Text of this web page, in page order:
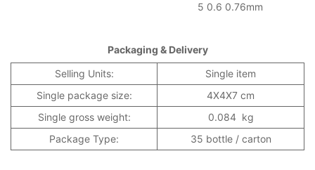
5 0.6 0.76mm
Packaging & Delivery
Selling Units:
Single item
Single package size:
4X4X7 cm
Single gross weight:
0.084 kg
Package Type:
35 bottle / carton